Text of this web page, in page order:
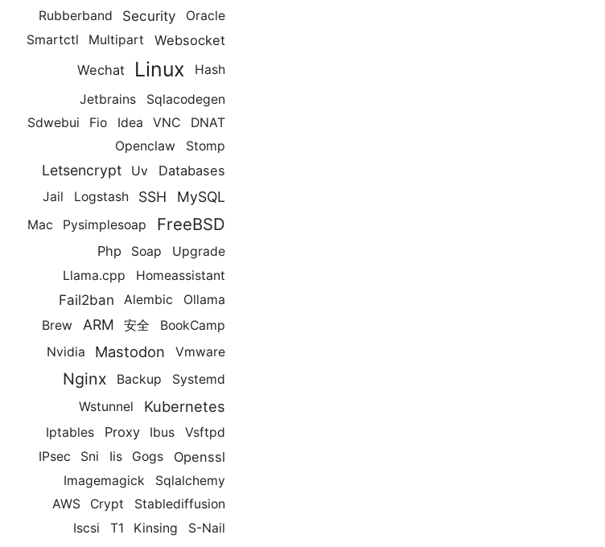
Rubberband Security
Oracle
Smartctl
Multipart
Websocket
Wechat
Linux
Hash
Jetbrains
Sqlacodegen
Sdwebui
Fio Idea VNC
DNAT
Openclaw
Stomp
Letsencrypt Uv Databases
Jail Logstash SSH MySQL
Mac Pysimplesoap FreeBSD
Php Soap
Upgrade
Llama.cpp
Homeassistant
Fail2ban Alembic
Ollama
Brew
ARM 安全
BookCamp
Nvidia
Mastodon Vmware
Nginx Backup
Systemd
Wstunnel
Kubernetes
Iptables Proxy Ibus
Vsftpd
IPsec
Sni Iis Gogs Openssl
Imagemagick
Sqlalchemy
AWS
Crypt
Stablediffusion
Iscsi
T1 Kinsing S-Nail